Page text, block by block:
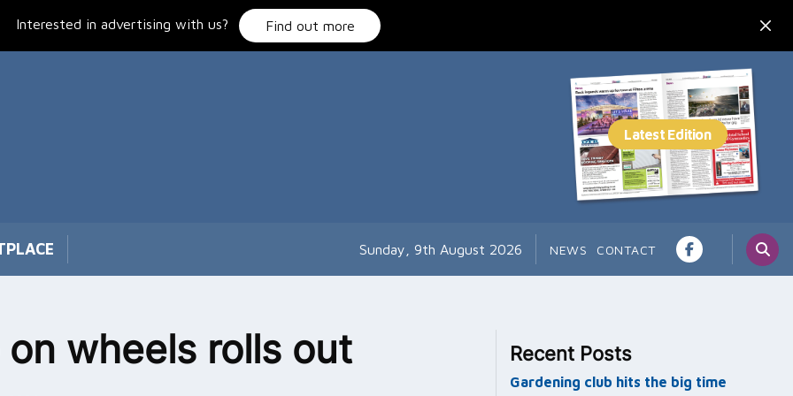
Interested in advertising with us? Find out more
Sunday, 9th August 2026 NEWS CONTACT
on wheels rolls out Recent Posts
Gardening club hits the big time